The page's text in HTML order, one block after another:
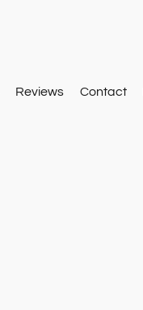
Reviews Contact